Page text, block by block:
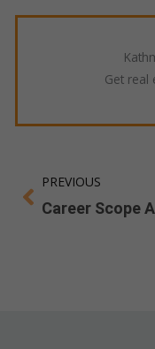
Get real
Prev
PREVIOUS